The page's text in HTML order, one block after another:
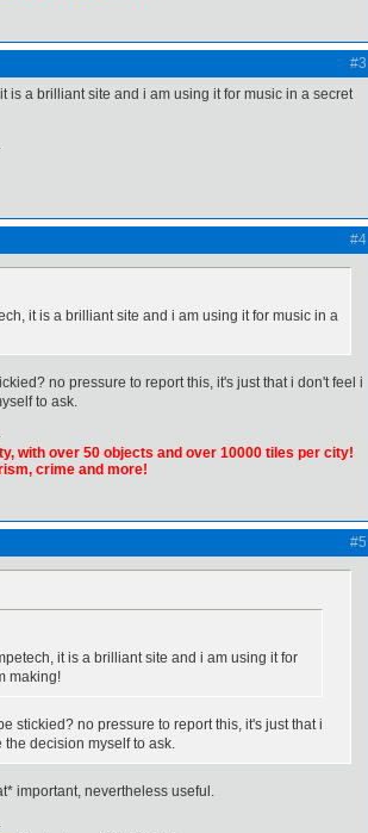
#3
is a brilliant site and i am using it for music in a secret
#4
it is a brilliant site and i am using it for music in a
no pressure to report this, it's just that i don't feel i
to ask.
with over 50 objects and over 10000 tiles per city!
crime and more!
#5
it is a brilliant site and i am using it for
making!
stickied? no pressure to report this, it's just that i
decision myself to ask.
important, nevertheless useful.